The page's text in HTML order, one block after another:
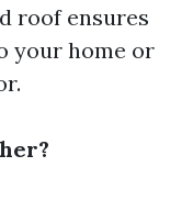
roof ensures
your home or